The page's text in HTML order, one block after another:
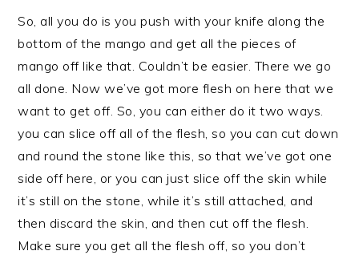
So, all you do is you push with your knife along the
bottom of the mango and get all the pieces of
mango off like that. Couldn’t be easier. There we go
all done. Now we’ve got more flesh on here that we
want to get off. So, you can either do it two ways.
you can slice off all of the flesh, so you can cut down
and round the stone like this, so that we’ve got one
side off here, or you can just slice off the skin while
it’s still on the stone, while it’s still attached, and
then discard the skin, and then cut off the flesh.
Make sure you get all the flesh off, so you don’t